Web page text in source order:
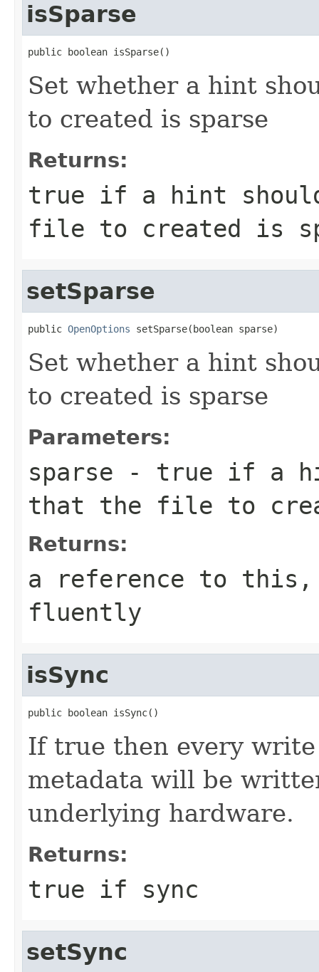
isSparse
public boolean isSparse()
Set whether a hint
to created is sparse
Returns:
true if a hint
file to created is
setSparse
public OpenOptions setSparse(boolean sparse)
Set whether a hint
to created is sparse
Parameters:
sparse - true if a
that the file to
Returns:
a reference to this,
fluently
isSync
public boolean isSync()
If true then every
metadata will be
underlying hardware.
Returns:
true if sync
setSync